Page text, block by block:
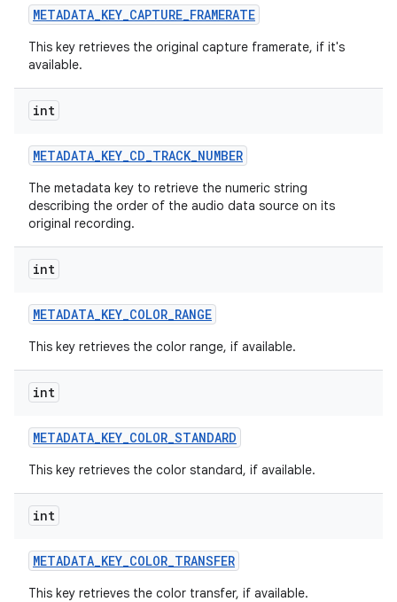
METADATA_KEY_CAPTURE_FRAMERATE
This key retrieves the original capture framerate, if it's
available.
int
METADATA_KEY_CD_TRACK_NUMBER
The metadata key to retrieve the numeric string
describing the order of the audio data source on its
original recording.
int
METADATA_KEY_COLOR_RANGE
This key retrieves the color range, if available.
int
METADATA_KEY_COLOR_STANDARD
This key retrieves the color standard, if available.
int
METADATA_KEY_COLOR_TRANSFER
This key retrieves the color transfer, if available.